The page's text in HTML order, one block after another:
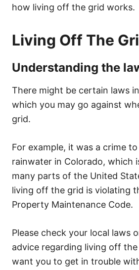
how living off the grid works.
Living Off The
Understanding the
There might be certain laws
which you may go against
grid.
For example, it was a crime
rainwater in Colorado, which
many parts of the United
living off the grid is violating
Property Maintenance Code.
Please check your local laws
advice regarding living off
want you to get in trouble